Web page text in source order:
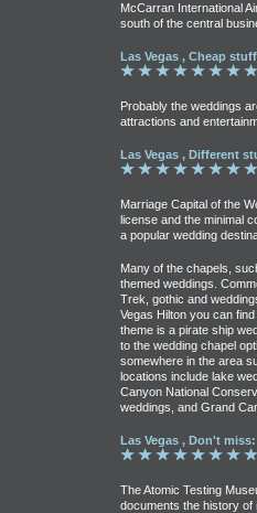
McCarran International
south of the central
Las Vegas , Cheap
Probably the weddings
attractions and
Las Vegas , Different
Marriage Capital of the
license and the minimal
a popular wedding
Many of the chapels,
themed weddings.
Trek, gothic and
Vegas Hilton you can
theme is a pirate ship
to the wedding chapel
somewhere in the area
locations include lake
Canyon National
weddings, and Grand
Las Vegas , Don't miss:
The Atomic Testing
documents the history of